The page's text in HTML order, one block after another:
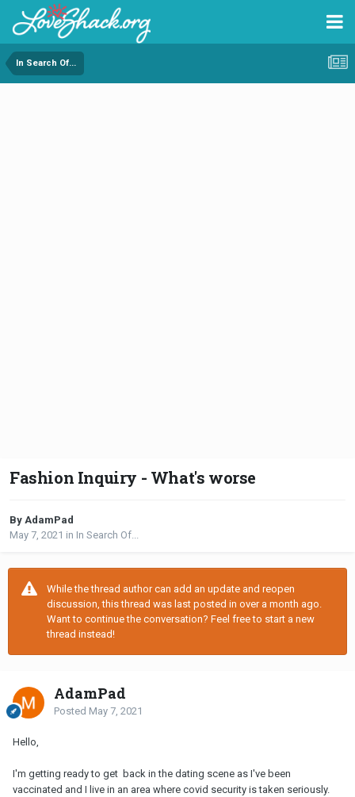
In Search Of...
Fashion Inquiry - What's worse
By AdamPad
May 7, 2021 in In Search Of...
While the thread author can add an update and reopen
discussion, this thread was last posted in over a month ago.
Want to continue the conversation? Feel free to start a new
thread instead!
AdamPad
Posted May 7, 2021
Hello,
I'm getting ready to get back in the dating scene as I've been
vaccinated and I live in an area where covid security is taken seriously.